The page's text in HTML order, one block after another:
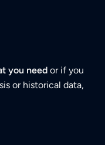
you need or if you
or historical data,